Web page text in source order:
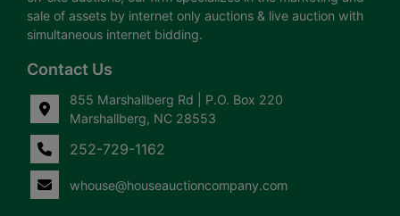
sale of assets by internet only auctions & live auction with
simultaneous internet bidding.
Contact Us
855 Marshallberg Rd | P.O. Box 220
Marshallberg, NC 28553
252-729-1162
whouse@houseauctioncompany.com